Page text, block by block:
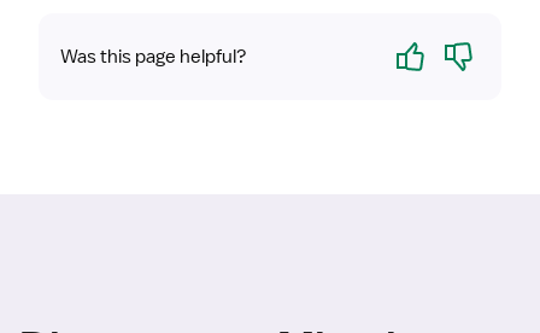
Was this page helpful? Yes No